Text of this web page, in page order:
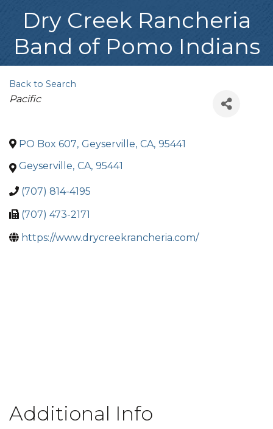
Dry Creek Rancheria
Band of Pomo Indians
Back to Search
Categories
Pacific
PO Box 607, Geyserville, CA, 95441
Geyserville, CA, 95441
(707) 814-4195
(707) 473-2171
https://www.drycreekrancheria.com/
Additional Info